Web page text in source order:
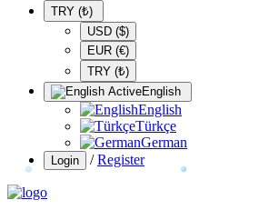
TRY (₺)
USD ($)
EUR (€)
TRY (₺)
English
English
Türkçe
German
Login / Register